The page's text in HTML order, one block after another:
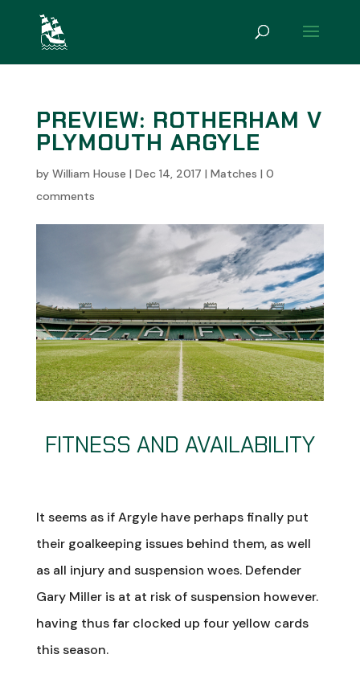
PREVIEW: ROTHERHAM V
PLYMOUTH ARGYLE
by William House | Dec 14, 2017 | Matches | 0
comments
FITNESS AND AVAILABILITY
It seems as if Argyle have perhaps finally put
their goalkeeping issues behind them, as well
as all injury and suspension woes. Defender
Gary Miller is at at risk of suspension however.
having thus far clocked up four yellow cards
this season.